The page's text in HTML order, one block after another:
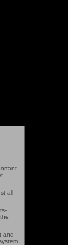
all
and